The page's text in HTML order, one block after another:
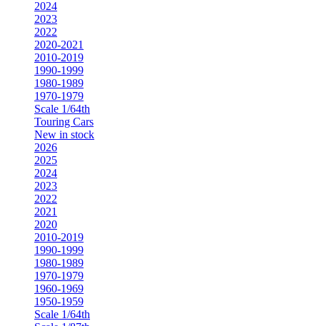
2024
2023
2022
2020-2021
2010-2019
1990-1999
1980-1989
1970-1979
Scale 1/64th
Touring Cars
New in stock
2026
2025
2024
2023
2022
2021
2020
2010-2019
1990-1999
1980-1989
1970-1979
1960-1969
1950-1959
Scale 1/64th